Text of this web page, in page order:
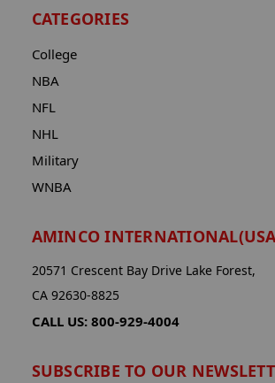
CATEGORIES
College
NBA
NFL
NHL
Military
WNBA
AMINCO
20571 Crescent Bay Drive Lake Forest,
CA 92630-8825
CALL US: 800-929-4004
SUBSCRIBE TO OUR